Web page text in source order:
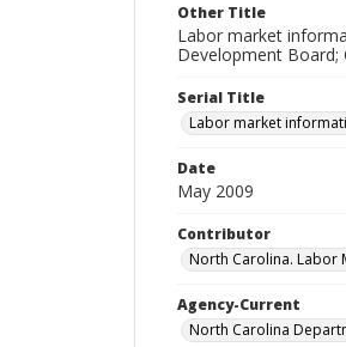
Other Title
Labor market
Development Board;
Serial Title
Labor market
Date
May 2009
Contributor
North Carolina. Labor
Agency-Current
North Carolina